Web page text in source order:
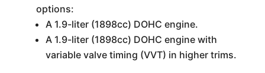
options:
A 1.9-liter (1898cc) DOHC engine.
A 1.9-liter (1898cc) DOHC engine with
variable valve timing (VVT) in higher trims.